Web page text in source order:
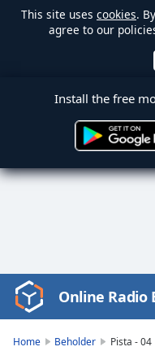
This site uses cookies.
agree to our
Install the free
Video
Player
Online Radio
Home Beholder Pista - 04